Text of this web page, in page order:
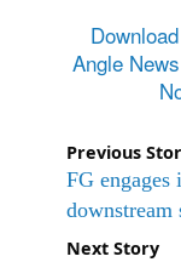
Angle
Previous
FG
downstream
Next Story